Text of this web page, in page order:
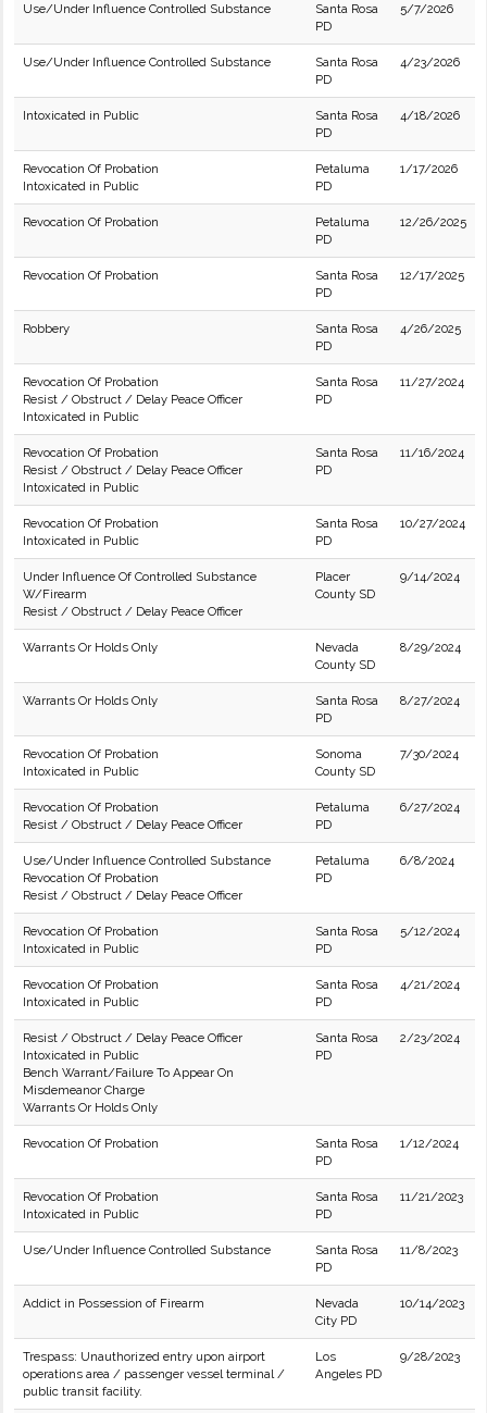
Use/Under Influence Controlled Substance
Santa Rosa
PD
5/7/2026
Use/Under Influence Controlled Substance
Santa Rosa
PD
4/23/2026
Intoxicated in Public
Santa Rosa
PD
4/18/2026
Revocation Of Probation
Intoxicated in Public
Petaluma
PD
1/17/2026
Revocation Of Probation
Petaluma
PD
12/26/2025
Revocation Of Probation
Santa Rosa
PD
12/17/2025
Robbery
Santa Rosa
PD
4/26/2025
Revocation Of Probation
Resist / Obstruct / Delay Peace Officer
Intoxicated in Public
Santa Rosa
PD
11/27/2024
Revocation Of Probation
Resist / Obstruct / Delay Peace Officer
Intoxicated in Public
Santa Rosa
PD
11/16/2024
Revocation Of Probation
Intoxicated in Public
Santa Rosa
PD
10/27/2024
Under Influence Of Controlled Substance
W/Firearm
Resist / Obstruct / Delay Peace Officer
Placer
County SD
9/14/2024
Warrants Or Holds Only
Nevada
County SD
8/29/2024
Warrants Or Holds Only
Santa Rosa
PD
8/27/2024
Revocation Of Probation
Intoxicated in Public
Sonoma
County SD
7/30/2024
Revocation Of Probation
Resist / Obstruct / Delay Peace Officer
Petaluma
PD
6/27/2024
Use/Under Influence Controlled Substance
Revocation Of Probation
Resist / Obstruct / Delay Peace Officer
Petaluma
PD
6/8/2024
Revocation Of Probation
Intoxicated in Public
Santa Rosa
PD
5/12/2024
Revocation Of Probation
Intoxicated in Public
Santa Rosa
PD
4/21/2024
Resist / Obstruct / Delay Peace Officer
Intoxicated in Public
Bench Warrant/Failure To Appear On
Misdemeanor Charge
Warrants Or Holds Only
Santa Rosa
PD
2/23/2024
Revocation Of Probation
Santa Rosa
PD
1/12/2024
Revocation Of Probation
Intoxicated in Public
Santa Rosa
PD
11/21/2023
Use/Under Influence Controlled Substance
Santa Rosa
PD
11/8/2023
Addict in Possession of Firearm
Nevada
City PD
10/14/2023
Trespass: Unauthorized entry upon airport
operations area / passenger vessel terminal /
public transit facility.
Los
Angeles PD
9/28/2023